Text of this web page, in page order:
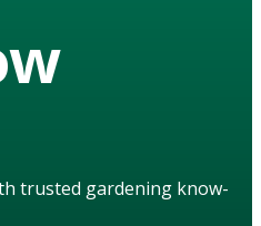
trusted gardening know-